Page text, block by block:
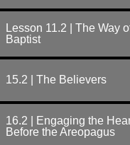
Lesson 11.2 | The Way
Baptist
15.2 | The Believers
16.2 | Engaging the
Before the Areopagus